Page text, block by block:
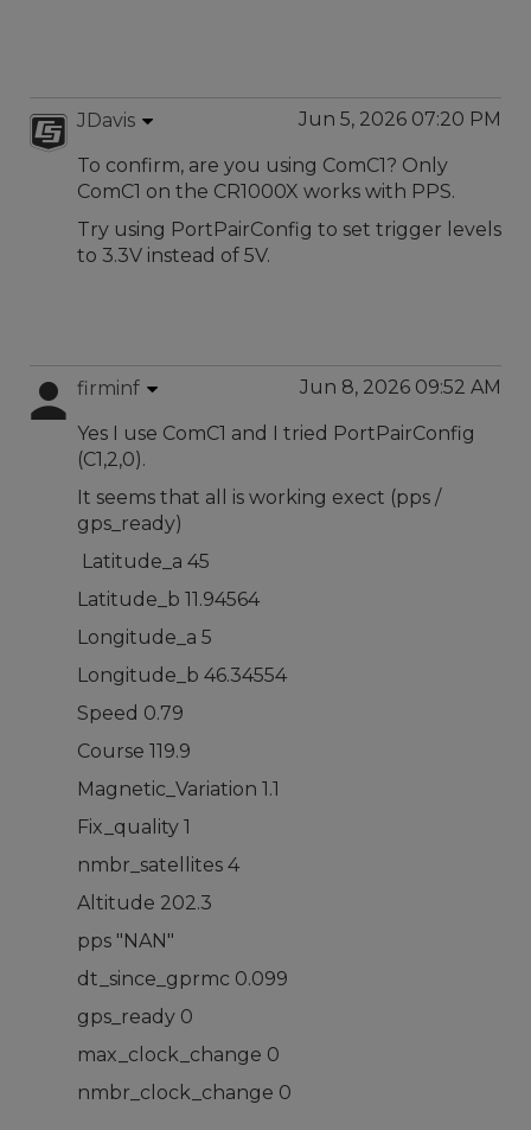
JDavis Jun 5, 2026 07:20 PM
To confirm, are you using ComC1? Only
ComC1 on the CR1000X works with PPS.
Try using PortPairConfig to set trigger levels
to 3.3V instead of 5V.
firminf Jun 8, 2026 09:52 AM
Yes I use ComC1 and I tried PortPairConfig
(C1,2,0).
It seems that all is working exect (pps /
gps_ready)
Latitude_a 45
Latitude_b 11.94564
Longitude_a 5
Longitude_b 46.34554
Speed 0.79
Course 119.9
Magnetic_Variation 1.1
Fix_quality 1
nmbr_satellites 4
Altitude 202.3
pps "NAN"
dt_since_gprmc 0.099
gps_ready 0
max_clock_change 0
nmbr_clock_change 0